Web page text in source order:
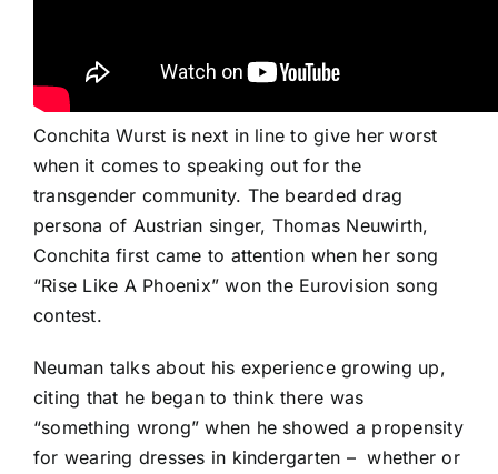
Conchita Wurst is next in line to give her worst
when it comes to speaking out for the
transgender community. The bearded drag
persona of Austrian singer, Thomas Neuwirth,
Conchita first came to attention when her song
“Rise Like A Phoenix”won the Eurovision song
contest.
Neuman talks about his experience growing up,
citing that he began to think there was
“something wrong” when he showed a propensity
for wearing dresses in kindergarten – whether or